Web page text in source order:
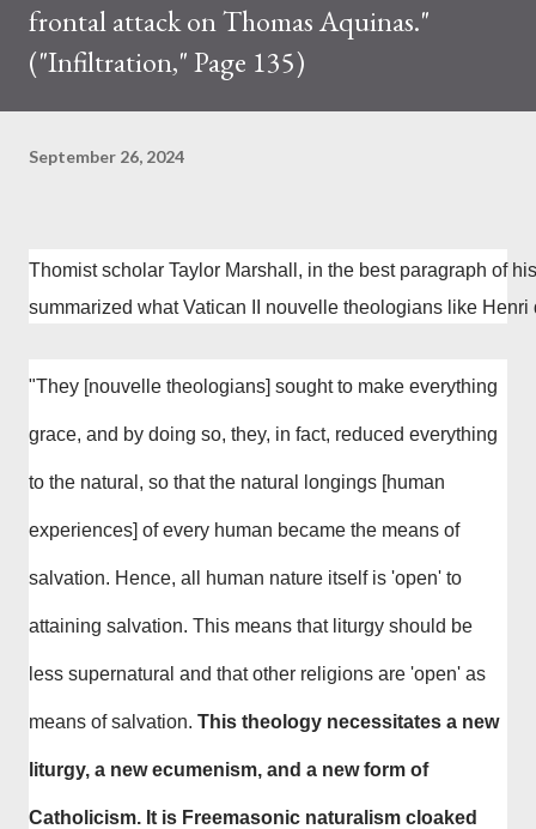
frontal attack on Thomas Aquinas."
("Infiltration," Page 135)
September 26, 2024
Thomist scholar Taylor Marshall, in the best paragraph of
summarized what Vatican II nouvelle theologians like Henri
"They [nouvelle theologians] sought to make everything
grace, and by doing so, they, in fact, reduced everything
to the natural, so that the natural longings [human
experiences] of every human became the means of
salvation. Hence, all human nature itself is 'open' to
attaining salvation. This means that liturgy should be
less supernatural and that other religions are 'open' as
means of salvation. This theology necessitates a new
liturgy, a new ecumenism, and a new form of
Catholicism. It is Freemasonic naturalism cloaked